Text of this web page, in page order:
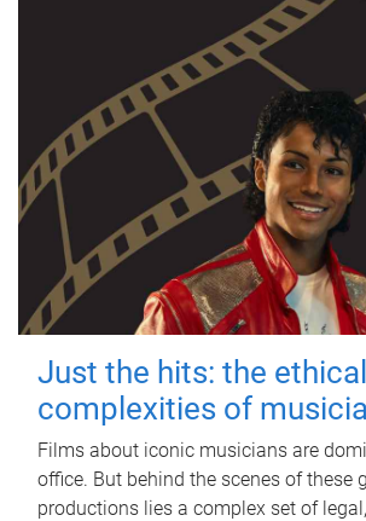
Just the hits: the ethical
complexities of
Films about iconic musicians are
office. But behind the scenes of these
productions lies a complex set of